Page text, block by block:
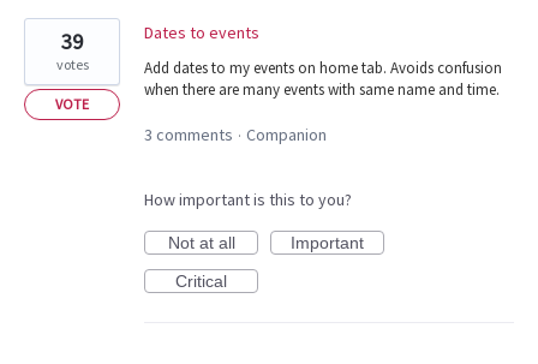
Dates to events
Add dates to my events on home tab. Avoids confusion
when there are many events with same name and time.
39
votes
VOTE
3 comments · Companion
How important is this to you?
Not at all
Important
Critical